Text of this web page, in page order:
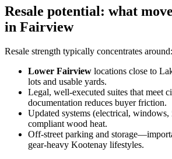
Resale potential: what
in Fairview
Resale strength typically concentrates around:
Lower Fairview locations close to
lots and usable yards.
Legal, well-executed suites that meet
documentation reduces buyer friction.
Updated systems (electrical, windows,
compliant wood heat.
Off-street parking and
gear-heavy Kootenay lifestyles.